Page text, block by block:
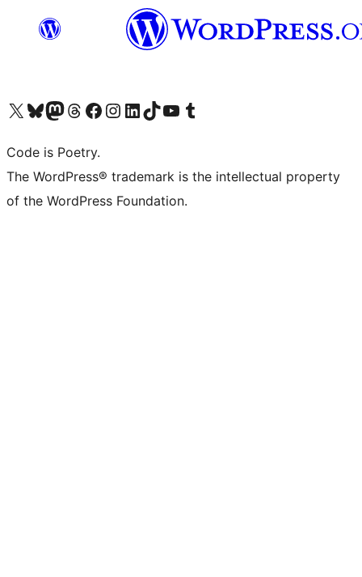
Visit our X (formerly Twitter) account
Visit our Bluesky account
Visit our Mastodon account
Visit our Threads account
Visit our Facebook page
Visit our Instagram account
Visit our LinkedIn account
Visit our TikTok account
Visit our YouTube channel
Visit our Tumblr account
Code is Poetry.
The WordPress® trademark is the intellectual property
of the WordPress Foundation.